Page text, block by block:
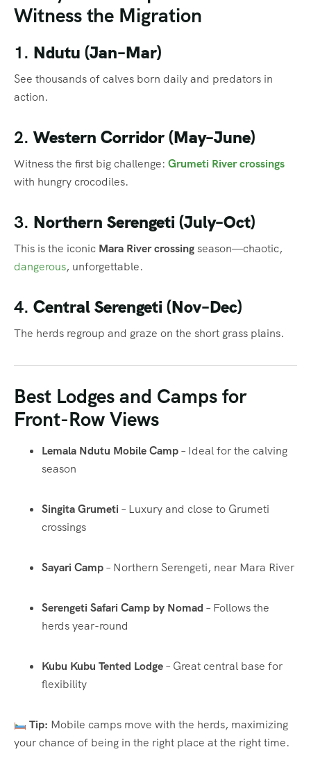
Witness the Migration
1. Ndutu (Jan–Mar)
See thousands of calves born daily and predators in
action.
2. Western Corridor (May–June)
Witness the first big challenge: Grumeti River crossings
with hungry crocodiles.
3. Northern Serengeti (July–Oct)
This is the iconic Mara River crossingseason—chaotic,
dangerous, unforgettable.
4. Central Serengeti (Nov–Dec)
The herds regroup and graze on the short grass plains.
Best Lodges and Camps for
Front-Row Views
Lemala Ndutu Mobile Camp– Ideal for the calving
season
Singita Grumeti – Luxury and close to Grumeti
crossings
Sayari Camp– Northern Serengeti, near Mara River
Serengeti Safari Camp by Nomad – Follows the
herds year-round
Kubu Kubu Tented Lodge– Great central base for
flexibility
Tip: Mobile camps move with the herds, maximizing
your chance of being in the right place at the right time.